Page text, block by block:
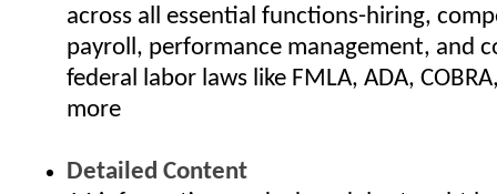
across all essential functions-hiring,
payroll, performance management, and
federal labor laws like FMLA, ADA,
more
Detailed Content